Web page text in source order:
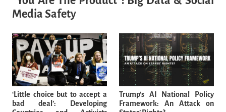
Media Safety
‘Little choice but to accept a
bad deal’: Developing
Trump’s AI National Policy
Framework: An Attack on